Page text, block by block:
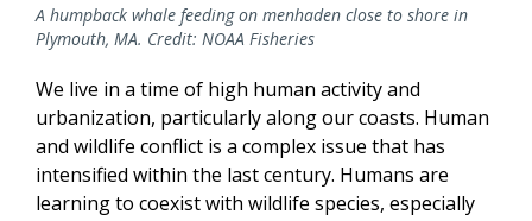
A humpback whale feeding on menhaden close to shore in
Plymouth, MA. Credit: NOAA Fisheries
We live in a time of high human activity and
urbanization, particularly along our coasts. Human
and wildlife conflict is a complex issue that has
intensified within the last century. Humans are
learning to coexist with wildlife species, especially